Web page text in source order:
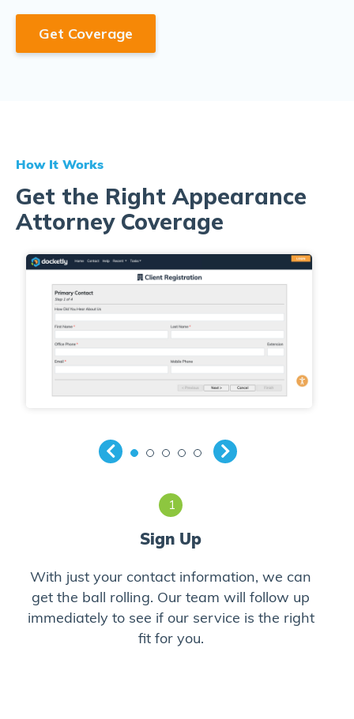
Get Coverage
How It Works
Get the Right Appearance
Attorney Coverage
1
Sign Up
With just your contact information, we can
get the ball rolling. Our team will follow up
immediately to see if our service is the right
fit for you.